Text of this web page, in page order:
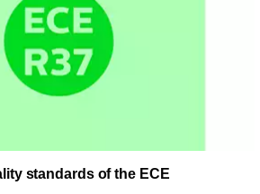
standards of the ECE